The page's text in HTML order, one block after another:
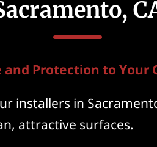
and Protection to Your
installers in
attractive surfaces.